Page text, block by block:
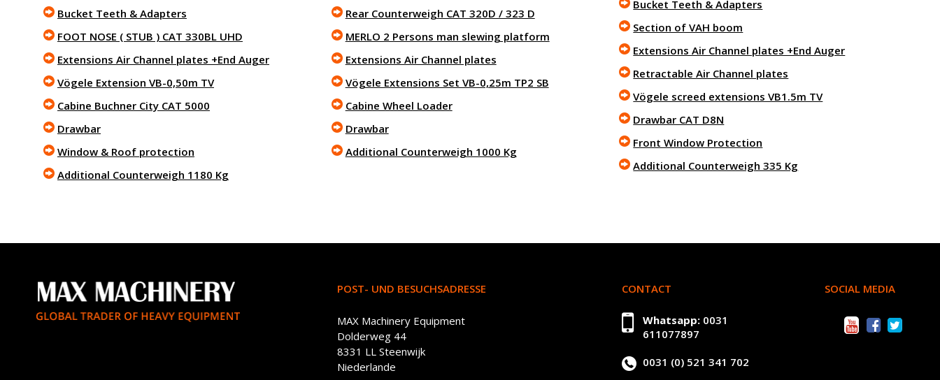
Bucket Teeth & Adapters
FOOT NOSE ( STUB ) CAT 330BL UHD
Extensions Air Channel plates +End Auger
Vögele Extension VB-0,50m TV
Cabine Buchner City CAT 5000
Drawbar
Window & Roof protection
Additional Counterweigh 1180 Kg
Rear Counterweigh CAT 320D / 323 D
MERLO 2 Persons man slewing platform
Extensions Air Channel plates
Vögele Extensions Set VB-0,25m TP2 SB
Cabine Wheel Loader
Drawbar
Additional Counterweigh 1000 Kg
Bucket Teeth & Adapters
Section of VAH boom
Extensions Air Channel plates +End Auger
Retractable Air Channel plates
Vögele screed extensions VB1.5m TV
Drawbar CAT D8N
Front Window Protection
Additional Counterweigh 335 Kg
POST- UND BESUCHSADRESSE
MAX Machinery Equipment
Dolderweg 44
8331 LL Steenwijk
Niederlande
CONTACT
Whatsapp: 0031
611077897
0031 (0) 521 341 702
SOCIAL MEDIA